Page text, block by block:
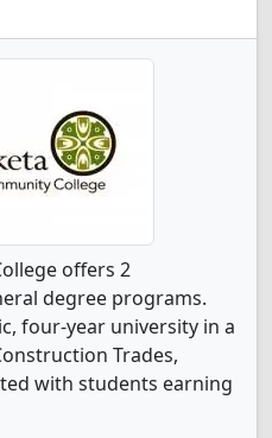
offers 2
degree programs.
four-year university in a
Trades,
with students earning